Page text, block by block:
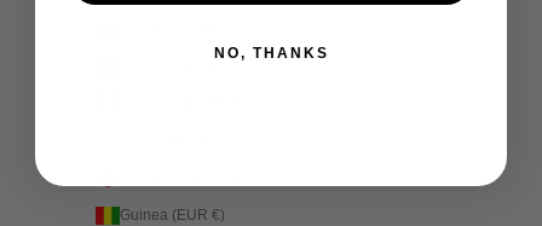
Guinea (EUR €)
NO, THANKS